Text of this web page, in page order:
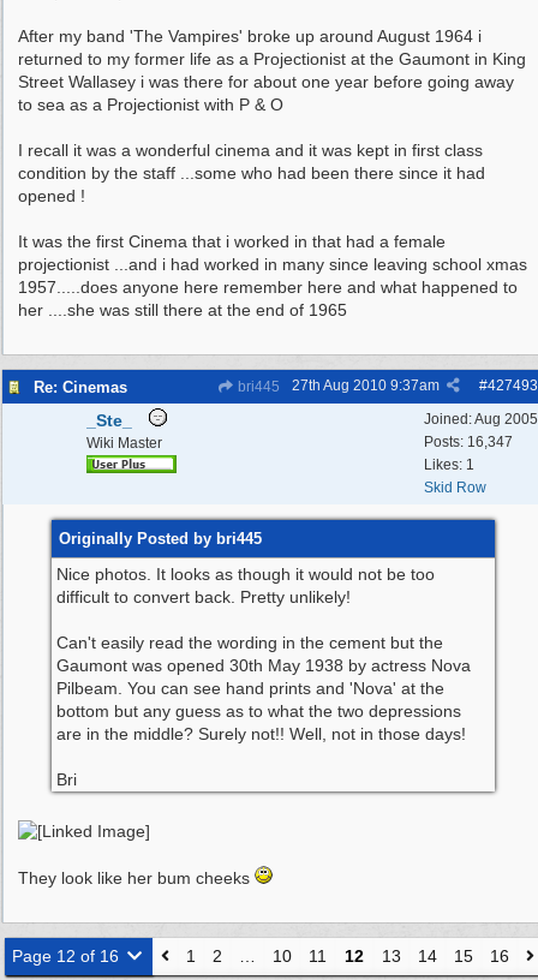
After my band 'The Vampires' broke up around August 1964 i
returned to my former life as a Projectionist at the Gaumont in King
Street Wallasey i was there for about one year before going away
to sea as a Projectionist with P & O
I recall it was a wonderful cinema and it was kept in first class
condition by the staff ...some who had been there since it had
opened !
It was the first Cinema that i worked in that had a female
projectionist ...and i had worked in many since leaving school xmas
1957.....does anyone here remember here and what happened to
her ....she was still there at the end of 1965
Re: Cinemas bri445 #427493
27th Aug 2010 9:37am
Joined:Aug 2005
Posts: 16,347
Likes: 1
Skid Row
_Ste_
Wiki Master
Originally Posted by bri445
Nice photos. It looks as though it would not be too
difficult to convert back. Pretty unlikely!
Can't easily read the wording in the cement but the
Gaumont was opened 30th May 1938 by actress Nova
Pilbeam. You can see hand prints and 'Nova' at the
bottom but any guess as to what the two depressions
are in the middle? Surely not!! Well, not in those days!
Bri
They look like her bum cheeks
Page 12 of 16 1 2 10 11 12 13 14 15 16